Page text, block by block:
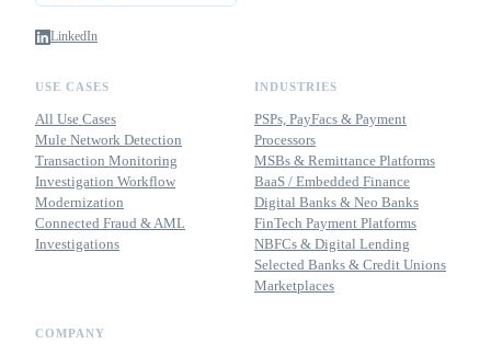
LinkedIn
USE CASES
All Use Cases
Mule Network Detection
Transaction Monitoring
Investigation Workflow
Modernization
Connected Fraud & AML
Investigations
INDUSTRIES
PSPs, PayFacs & Payment
Processors
MSBs & Remittance Platforms
BaaS / Embedded Finance
Digital Banks & Neo Banks
FinTech Payment Platforms
NBFCs & Digital Lending
Selected Banks & Credit Unions
Marketplaces
COMPANY